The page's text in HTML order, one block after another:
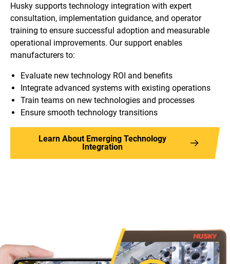
Husky supports technology integration with expert
consultation, implementation guidance, and operator
training to ensure successful adoption and measurable
operational improvements. Our support enables
manufacturers to:
Evaluate new technology ROI and benefits
Integrate advanced systems with existing operations
Train teams on new technologies and processes
Ensure smooth technology transitions
Learn About Emerging Technology
Integration